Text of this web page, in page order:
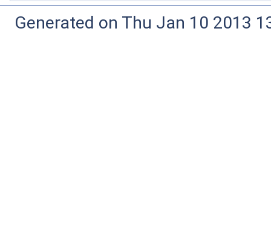
Generated on Thu Jan 10 2013